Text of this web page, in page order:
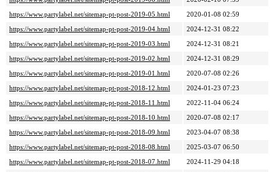
https://www.partylabel.net/sitemap-pt-post-2019-05.html
2020-01-08 02:59
https://www.partylabel.net/sitemap-pt-post-2019-04.html
2024-12-31 08:22
https://www.partylabel.net/sitemap-pt-post-2019-03.html
2024-12-31 08:21
https://www.partylabel.net/sitemap-pt-post-2019-02.html
2024-12-31 08:29
https://www.partylabel.net/sitemap-pt-post-2019-01.html
2020-07-08 02:26
https://www.partylabel.net/sitemap-pt-post-2018-12.html
2024-01-23 07:23
https://www.partylabel.net/sitemap-pt-post-2018-11.html
2022-11-04 06:24
https://www.partylabel.net/sitemap-pt-post-2018-10.html
2020-07-08 02:17
https://www.partylabel.net/sitemap-pt-post-2018-09.html
2023-04-07 08:38
https://www.partylabel.net/sitemap-pt-post-2018-08.html
2025-03-07 06:50
https://www.partylabel.net/sitemap-pt-post-2018-07.html
2024-11-29 04:18